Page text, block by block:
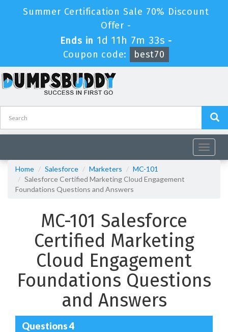
Summer Certification Sale 70% Discount
Offer -
Ends in 1d 11h 7m 32s -
Coupon code:
best70
Toggle
Home
Salesforce Marketers
MC-101
Salesforce Certified Marketing Cloud Engagement
Foundations Questions and Answers
MC-101 Salesforce
Certified Marketing
Cloud Engagement
Foundations Questions
and Answers
Questions 4